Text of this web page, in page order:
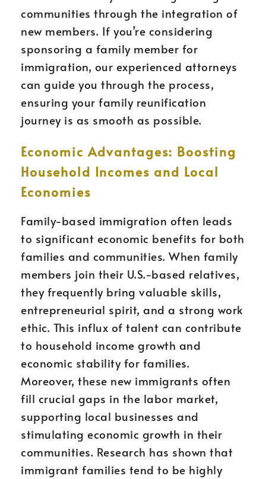
communities through the integration of
new members. If you’re considering
sponsoring a family member for
immigration, our experienced attorneys
can guide you through the process,
ensuring your family reunification
journey is as smooth as possible.
Economic Advantages: Boosting
Household Incomes and Local
Economies
Family-based immigration often leads
to significant economic benefits for both
families and communities. When family
members join their U.S.-based relatives,
they frequently bring valuable skills,
entrepreneurial spirit, and a strong work
ethic. This influx of talent can contribute
to household income growth and
economic stability for families.
Moreover, these new immigrants often
fill crucial gaps in the labor market,
supporting local businesses and
stimulating economic growth in their
communities. Research has shown that
immigrant families tend to be highly